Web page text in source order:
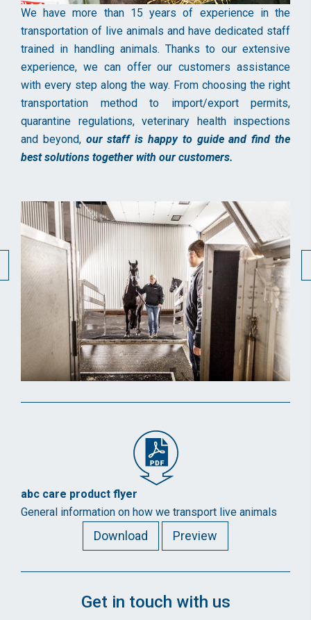
We have more than 15 years of experience in the
transportation of live animals and have dedicated staff
trained in handling animals. Thanks to our extensive
experience, we can offer our customers assistance
with every step along the way. From choosing the right
transportation method to import/export permits,
quarantine regulations, veterinary health inspections
and beyond, our staff is happy to guide and find the
best solutions together with our customers.
abc care product flyer
General information on how we transport live animals
Download Preview
Get in touch with us